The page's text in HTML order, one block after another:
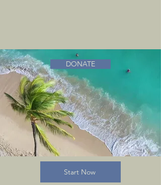
DONATE
Start Now